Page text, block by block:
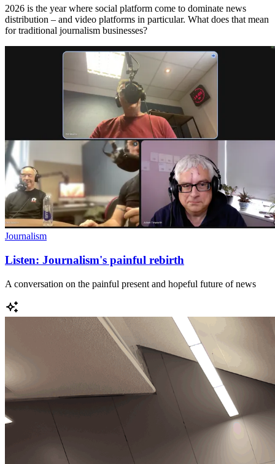
2026 is the year where social platform come to dominate news
distribution – and video platforms in particular. What does that mean
for traditional journalism businesses?
Journalism
Listen: Journalism's painful rebirth
A conversation on the painful present and hopeful future of news